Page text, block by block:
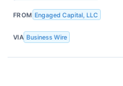
FROM Engaged Capital, LLC
VIA Business Wire